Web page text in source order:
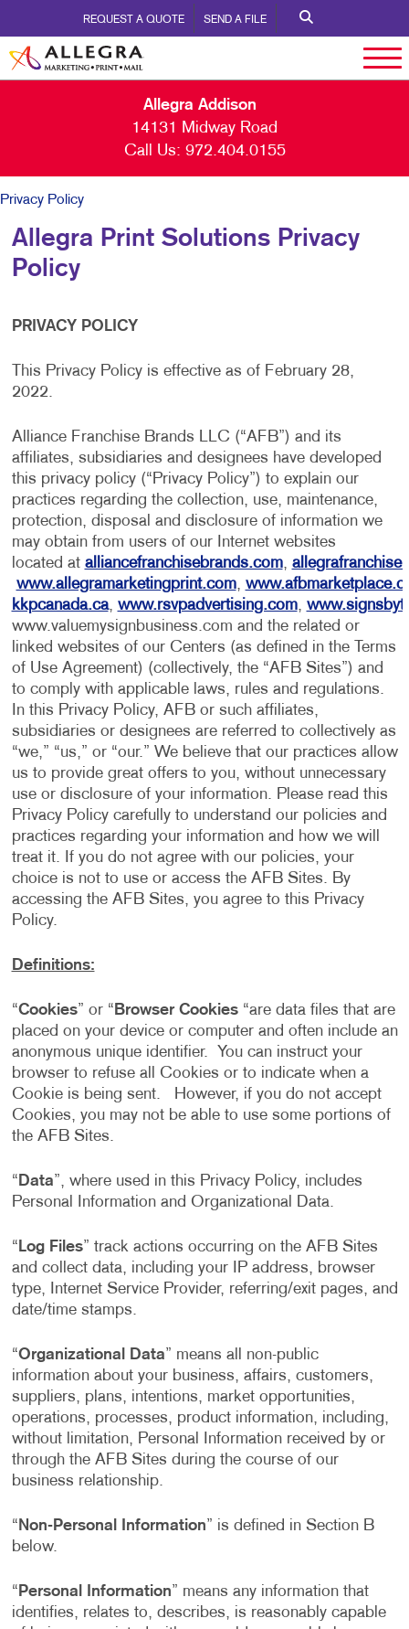
REQUEST A QUOTE SEND A FILE
Allegra Addison
14131 Midway Road
Call Us: 972.404.0155
Privacy Policy
Allegra Print Solutions Privacy
Policy
PRIVACY POLICY
This Privacy Policy is effective as of February 28,
2022.
Alliance Franchise Brands LLC (“AFB”) and its
affiliates, subsidiaries and designees have developed
this privacy policy (“Privacy Policy”) to explain our
practices regarding the collection, use, maintenance,
protection, disposal and disclosure of information we
may obtain from users of our Internet websites
located at alliancefranchisebrands.com,
www.allegramarketingprint.com,
kkpcanada.ca, www.rsvpadvertising.com,
www.valuemysignbusiness.com and the related or
linked websites of our Centers (as defined in the Terms
of Use Agreement) (collectively, the “AFB Sites”) and
to comply with applicable laws, rules and regulations.
In this Privacy Policy, AFB or such affiliates,
subsidiaries or designees are referred to collectively as
“we,” “us,” or “our.” We believe that our practices allow
us to provide great offers to you, without unnecessary
use or disclosure of your information. Please read this
Privacy Policy carefully to understand our policies and
practices regarding your information and how we will
treat it. If you do not agree with our policies, your
choice is not to use or access the AFB Sites. By
accessing the AFB Sites, you agree to this Privacy
Policy.
Definitions:
“Cookies” or “ Browser Cookies“are data files that are
placed on your device or computer and often include an
anonymous unique identifier. You can instruct your
browser to refuse all Cookies or to indicate when a
Cookie is being sent. However, if you do not accept
Cookies, you may not be able to use some portions of
the AFB Sites.
“ Data”, where used in this Privacy Policy, includes
Personal Information and Organizational Data.
“ Log Files” track actions occurring on the AFB Sites
and collect data, including your IP address, browser
type, Internet Service Provider, referring/exit pages, and
date/time stamps.
“Organizational Data” means all non-public
information about your business, affairs, customers,
suppliers, plans, intentions, market opportunities,
operations, processes, product information, including,
without limitation, Personal Information received by or
through the AFB Sites during the course of our
business relationship.
“ Non-Personal Information” is defined in Section B
below.
“ Personal Information” means any information that
identifies, relates to, describes, is reasonably capable